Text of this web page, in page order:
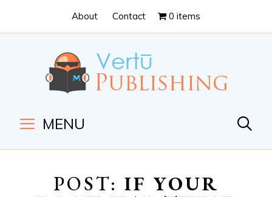
Content
navigation
About Contact 0 items
MENU
POST: IF YOUR